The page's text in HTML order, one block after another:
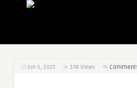
Jun 5, 2025 108 Views